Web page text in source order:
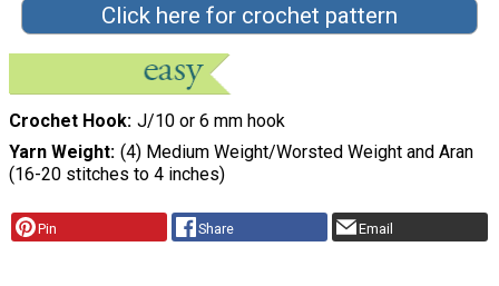
Click here for crochet pattern
Crochet Hook J/10 or 6 mm hook
Yarn Weight (4) Medium Weight/Worsted Weight and Aran
(16-20 stitches to 4 inches)
Pin Share Email